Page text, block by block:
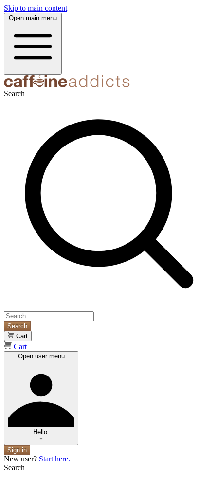
Skip to main content
Open main menu
Search
Search
Cart
Cart
Open user menu
Hello.
Sign in
New user? Start here.
Search